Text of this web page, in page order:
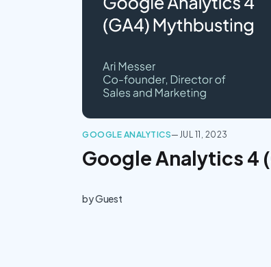
GOOGLE ANALYTICS— JUL 11, 2023
Google Analytics 4
byGuest